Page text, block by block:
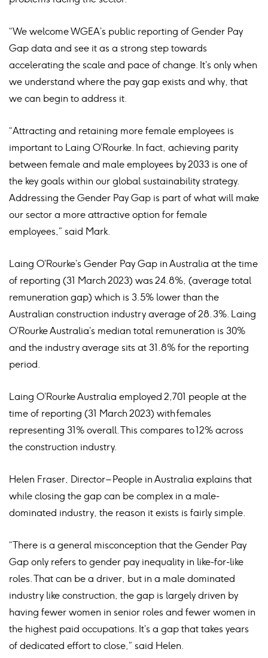
“We welcome WGEA’s public reporting of Gender Pay
Gap data and see it as a strong step towards
accelerating the scale and pace of change. It’s only when
we understand where the pay gap exists and why, that
we can begin to address it.
“Attracting and retaining more female employees is
important to Laing O’Rourke. In fact, achieving parity
between female and male employees by 2033 is one of
the key goals within our global sustainability strategy.
Addressing the Gender Pay Gap is part of what will make
our sector a more attractive option for female
employees,” said Mark.
Laing O’Rourke’s Gender Pay Gap in Australia at the time
of reporting (31 March 2023) was 24.8%, (average total
remuneration gap) which is 3.5% lower than the
Australian construction industry average of 28.3%. Laing
O’Rourke Australia’s median total remuneration is 30%
and the industry average sits at 31.8% for the reporting
period.
Laing O’Rourke Australia employed 2,701 people at the
time of reporting (31 March 2023) with females
representing 31% overall. This compares to 12% across
the construction industry. ​
Helen Fraser, Director – People in Australia explains that
while closing the gap can be complex in a male-
dominated industry, the reason it exists is fairly simple.
“There is a general misconception that the Gender Pay
Gap only refers to gender pay inequality in like-for-like
roles. That can be a driver, but in a male dominated
industry like construction, the gap is largely driven by
having fewer women in senior roles and fewer women in
the highest paid occupations. It’s a gap that takes years
of dedicated effort to close,” said Helen.